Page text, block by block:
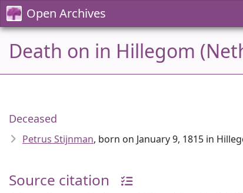
Open Archives
Death on in Hillegom
Deceased
Petrus Stijnman, born on January 9, 1815 in
Source citation